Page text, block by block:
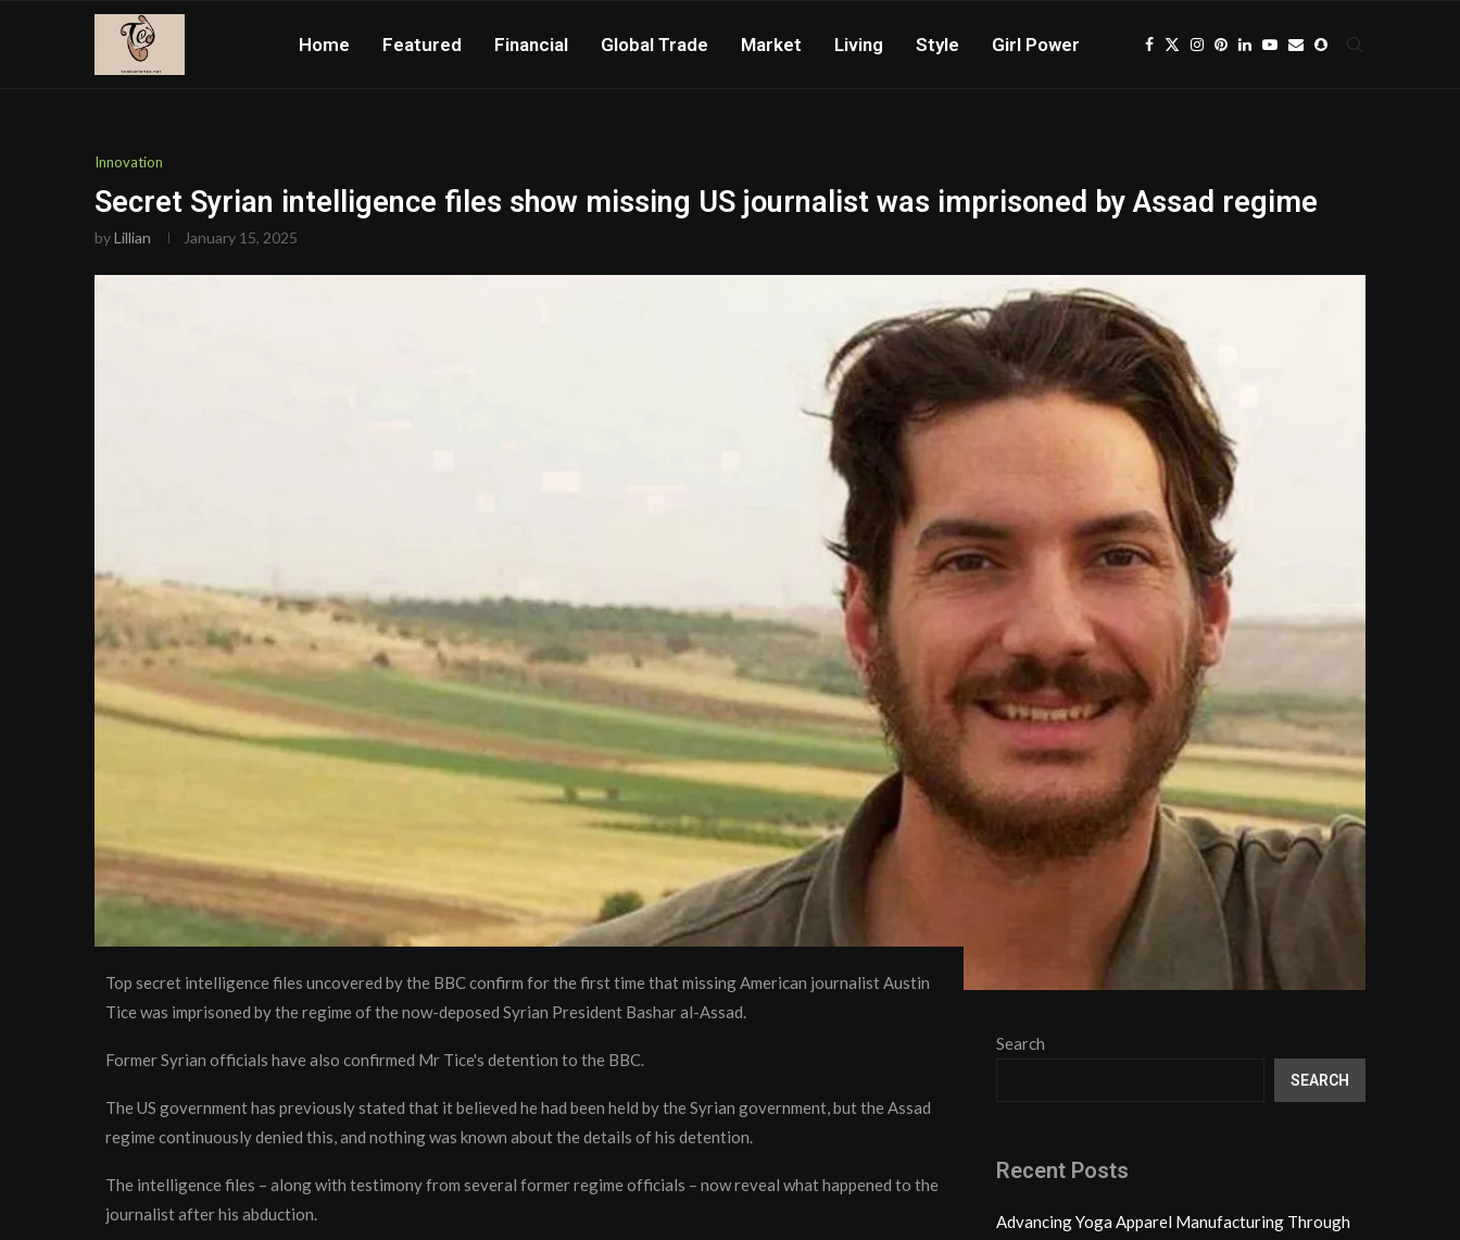
Home Featured Financial Global Trade Market Living Style Girl Power
Innovation
Secret Syrian intelligence files show missing US journalist was imprisoned by Assad regime
byLillian January 15, 2025
Top secret intelligence files uncovered by the BBC confirm for the first time that missing American journalist Austin
Tice was imprisoned by the regime of the now-deposed Syrian President Bashar al-Assad.
Former Syrian officials have also confirmed Mr Tice's detention to the BBC.
The US government has previously stated that it believed he had been held by the Syrian government, but the Assad
regime continuously denied this, and nothing was known about the details of his detention.
The intelligence files – along with testimony from several former regime officials – now reveal what happened to the
journalist after his abduction.
Search
SEARCH
Recent Posts
Advancing Yoga Apparel Manufacturing Through